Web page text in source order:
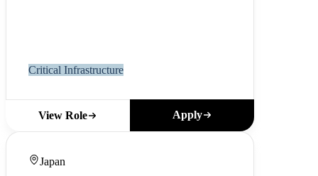
Critical Infrastructure
View Role Apply
Japan